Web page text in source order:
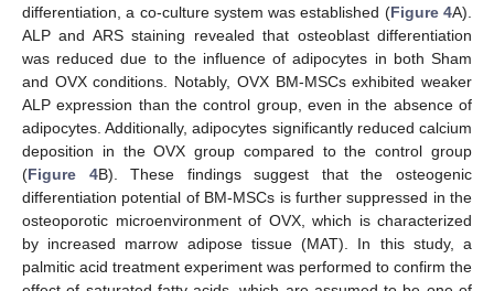
differentiation, a co-culture system was established (Figure 4A).
ALP and ARS staining revealed that osteoblast differentiation
was reduced due to the influence of adipocytes in both Sham
and OVX conditions. Notably, OVX BM-MSCs exhibited weaker
ALP expression than the control group, even in the absence of
adipocytes. Additionally, adipocytes significantly reduced calcium
deposition in the OVX group compared to the control group
(Figure 4B). These findings suggest that the osteogenic
differentiation potential of BM-MSCs is further suppressed in the
osteoporotic microenvironment of OVX, which is characterized
by increased marrow adipose tissue (MAT). In this study, a
palmitic acid treatment experiment was performed to confirm the